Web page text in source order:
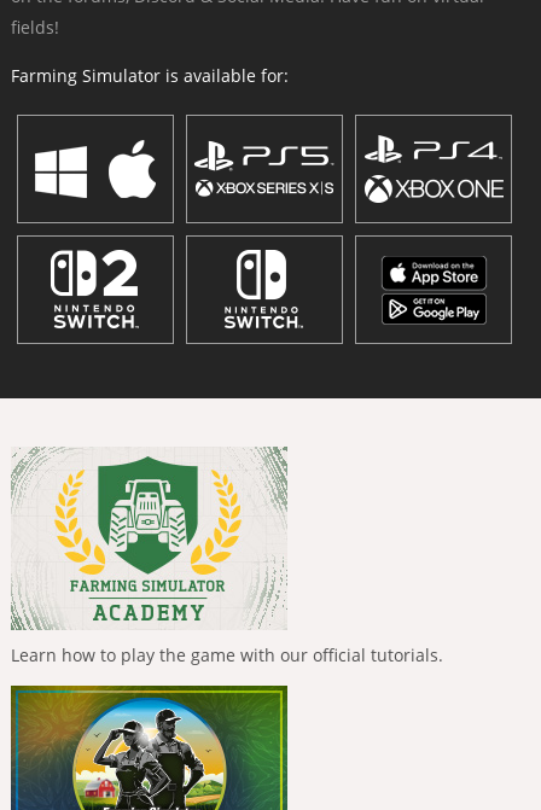
fields!
Farming Simulator is available for:
Learn how to play the game with our official tutorials.